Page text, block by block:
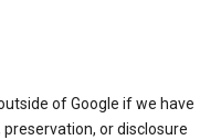
of Google if we have
or disclosure